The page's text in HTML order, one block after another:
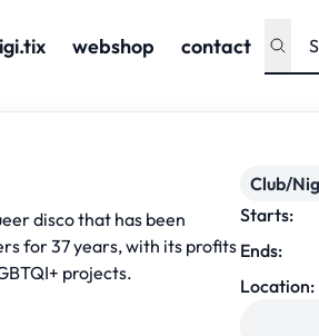
webshop contact
disco that has been
for 37 years, with its profits
projects.
Club/
Starts:
Ends:
Location: